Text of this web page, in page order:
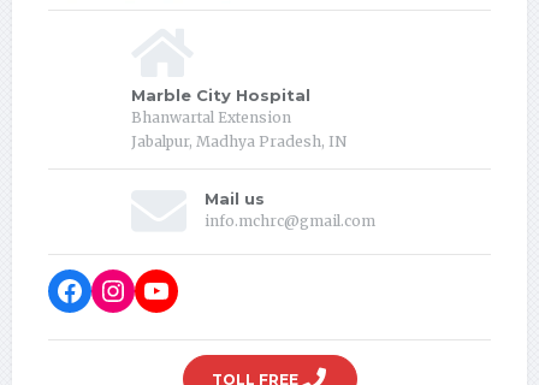
Marble City Hospital
Bhanwartal Extension
Jabalpur, Madhya Pradesh, IN
Mail us
info.mchrc@gmail.com
TOLL FREE